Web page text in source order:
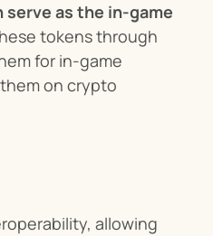
as the in-game
tokens through
for in-game
on crypto
allowing